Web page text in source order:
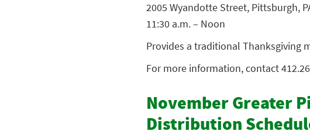
2005 Wyandotte Street, Pittsburgh,
11:30 a.m. – Noon
Provides a traditional Thanksgiving
For more information, contact
November Greater